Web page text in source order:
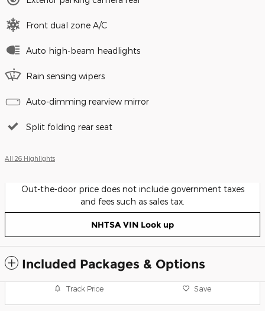
Front dual zone A/C
Auto high-beam headlights
Rain sensing wipers
Auto-dimming rearview mirror
Split folding rear seat
All 26 Highlights
Out-the-door price does not include government taxes
and fees such as sales tax.
NHTSA VIN Look up
Included Packages & Options
Track Price Save